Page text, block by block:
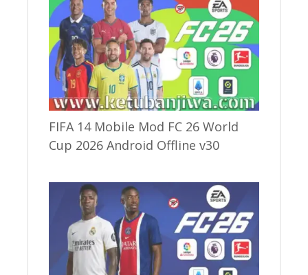
FIFA 14 Mobile Mod FC 26 World
Cup 2026 Android Offline v30